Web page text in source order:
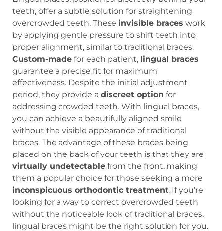
teeth, offer a subtle solution for straightening
overcrowded teeth. These invisible braces work
by applying gentle pressure to shift teeth into
proper alignment, similar to traditional braces.
Custom-made for each patient, lingual braces
guarantee a precise fit for maximum
effectiveness. Despite the initial adjustment
period, they provide a discreet option for
addressing crowded teeth. With lingual braces,
you can achieve a beautifully aligned smile
without the visible appearance of traditional
braces. The advantage of these braces being
placed on the back of your teeth is that they are
virtually undetectable from the front, making
them a popular choice for those seeking a more
inconspicuous orthodontic treatment. If you're
looking for a way to correct overcrowded teeth
without the noticeable look of traditional braces,
lingual braces might be the right solution for you.